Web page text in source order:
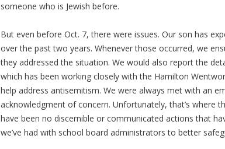
someone who is Jewish before.
But even before Oct. 7, there were issues. Our son has
over the past two years. Whenever those occurred, we
they addressed the situation. We would also report the
which has been working closely with the Hamilton
help address antisemitism. We were always met with an
acknowledgment of concern. Unfortunately, that’s where
have been no discernible or communicated actions that
we’ve had with school board administrators to better